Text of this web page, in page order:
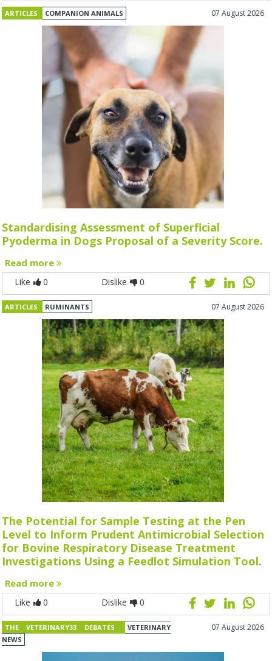
ARTICLES COMPANION ANIMALS 07 August 2026
Standardising Assessment of Superficial
Pyoderma in Dogs Proposal of a Severity Score.
Read more
Like 0 Dislike 0
ARTICLES RUMINANTS 07 August 2026
The Potential for Sample Testing at the Pen
Level to Inform Prudent Antimicrobial Selection
for Bovine Respiratory Disease Treatment
Investigations Using a Feedlot Simulation Tool.
Read more
Like 0 Dislike 0
THE VETERINARY33 DEBATES
VETERINARY
NEWS
07 August 2026